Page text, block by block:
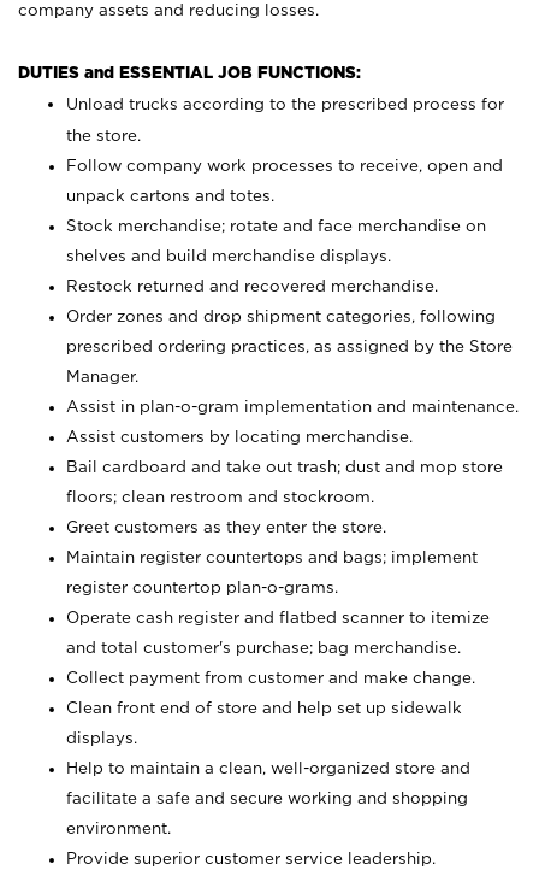
company assets and reducing losses.
DUTIES and ESSENTIAL JOB FUNCTIONS:
Unload trucks according to the prescribed process for
the store.
Follow company work processes to receive, open and
unpack cartons and totes.
Stock merchandise; rotate and face merchandise on
shelves and build merchandise displays.
Restock returned and recovered merchandise.
Order zones and drop shipment categories, following
prescribed ordering practices, as assigned by the Store
Manager.
Assist in plan-o-gram implementation and maintenance.
Assist customers by locating merchandise.
Bail cardboard and take out trash; dust and mop store
floors; clean restroom and stockroom.
Greet customers as they enter the store.
Maintain register countertops and bags; implement
register countertop plan-o-grams.
Operate cash register and flatbed scanner to itemize
and total customer's purchase; bag merchandise.
Collect payment from customer and make change.
Clean front end of store and help set up sidewalk
displays.
Help to maintain a clean, well-organized store and
facilitate a safe and secure working and shopping
environment.
Provide superior customer service leadership.